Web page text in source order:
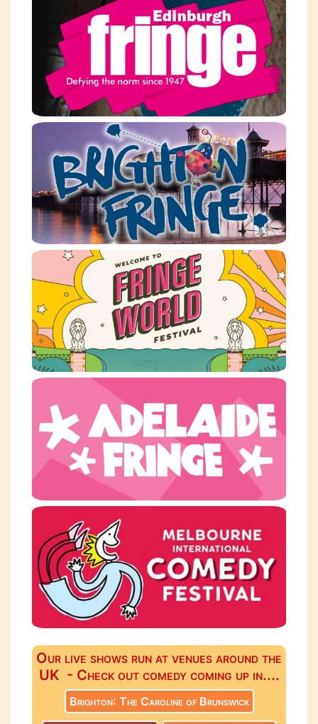
Our live shows run at venues around the
UK - Check out comedy coming up in....
Brighton: The Caroline of Brunswick